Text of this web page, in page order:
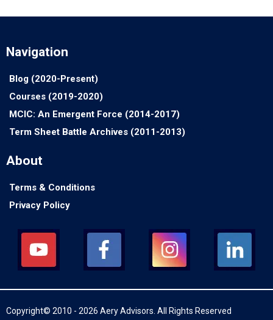
Navigation
Blog (2020-Present)
Courses (2019-2020)
MCIC: An Emergent Force (2014-2017)
Term Sheet Battle Archives (2011-2013)
About
Terms & Conditions
Privacy Policy
Copyright© 2010 - 2026 Aery Advisors. All Rights Reserved